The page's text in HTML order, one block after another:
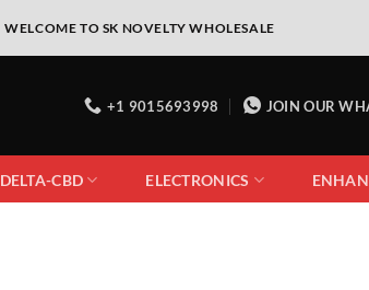
WELCOME TO SK NOVELTY WHOLESALE
+1 9015693998 JOIN OUR
DELTA-CBD ELECTRONICS